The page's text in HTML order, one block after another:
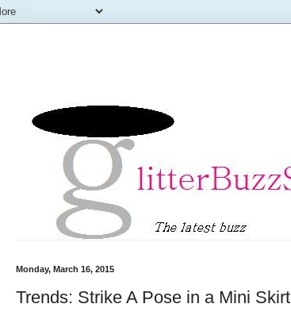
Monday, March 16, 2015
Trends: Strike A Pose in a Mini Skirt